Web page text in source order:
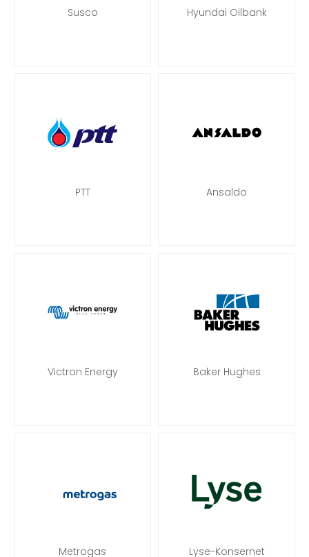
Susco Hyundai Oilbank
PTT Ansaldo
Victron Energy Baker Hughes
Metrogas Lyse-Konsernet